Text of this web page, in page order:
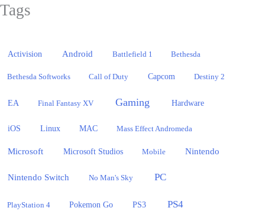
Tags
Activision Android Battlefield 1 Bethesda
Bethesda Softworks Call of Duty Capcom Destiny 2
EA Final Fantasy XV Gaming Hardware
iOS Linux MAC Mass Effect Andromeda
Microsoft Microsoft Studios Mobile Nintendo
Nintendo Switch No Man's Sky PC
PlayStation 4 Pokemon Go PS3 PS4